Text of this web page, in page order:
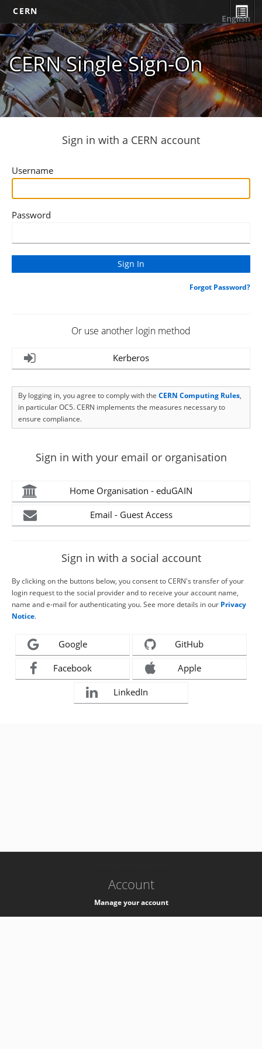
CERN
CERN Single Sign-On
English
Sign in with a CERN account
Username
Password
Forgot Password?
Or use another login method
Kerberos
By logging in, you agree to comply with the CERN Computing Rules,
in particular OC5. CERN implements the measures necessary to
ensure compliance.
Sign in with your email or organisation
Home Organisation - eduGAIN
Email - Guest Access
Sign in with a social account
By clicking on the buttons below, you consent to CERN's transfer of your
login request to the social provider and to receive your account name,
name and e-mail for authenticating you. See more details in our Privacy
Notice.
Google GitHub
Facebook Apple
LinkedIn
Account
Manage your account